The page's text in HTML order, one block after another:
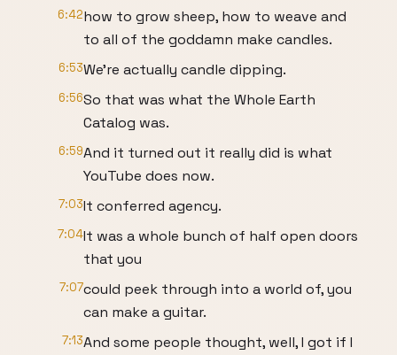
6:42how to grow sheep, how to weave and
to all of the goddamn make candles.
6:53We’re actually candle dipping.
6:56So that was what the Whole Earth
Catalog was.
6:59And it turned out it really did is what
YouTube does now.
7:03It conferred agency.
7:04It was a whole bunch of half open doors
that you
7:07could peek through into a world of, you
can make a guitar.
7:13And some people thought, well, I got if I